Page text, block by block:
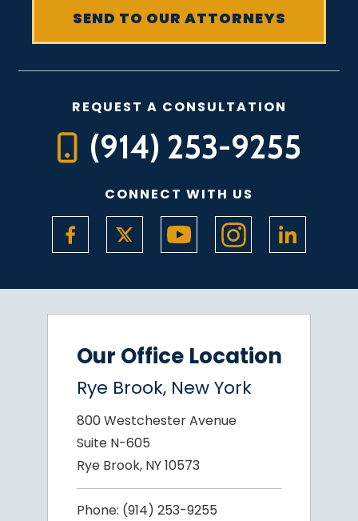
REQUEST A CONSULTATION
(914) 253-9255
CONNECT WITH US
Our Office Location
Rye Brook, New York
800 Westchester Avenue
Suite N-605
Rye Brook, NY 10573
Phone: (914) 253-9255